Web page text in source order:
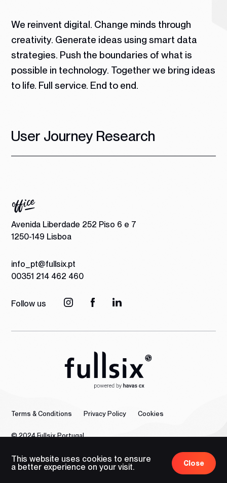
This website uses cookies to ensure
a better experience on your visit.
Close
We reinvent digital. Change minds through
creativity. Generate ideas using smart data
strategies. Push the boundaries of what is
possible in technology. Together we bring ideas
to life. Full service. End to end.
User Journey Research
Avenida Liberdade 252 Piso 6 e 7
1250-149 Lisboa
info_pt@fullsix.pt
00351 214 462 460
Follow us
Terms & Conditions Privacy Policy Cookies
© 2024 Fullsix Portugal